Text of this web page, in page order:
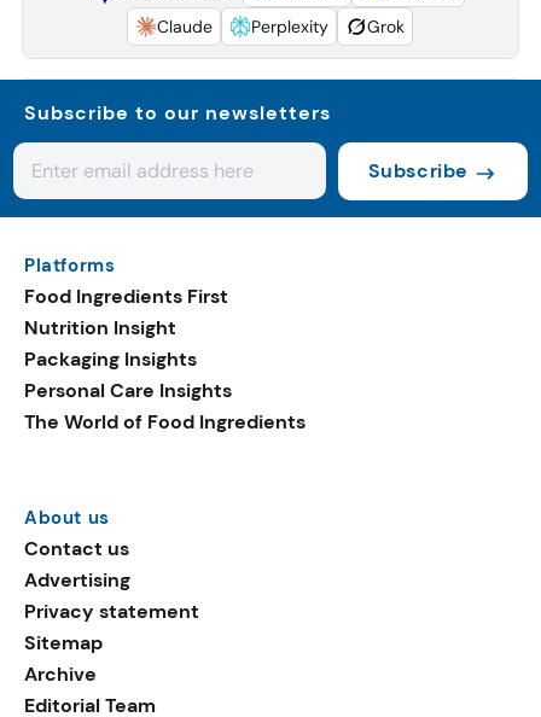
Claude
Perplexity Grok
Subscribe to our newsletters
Subscribe
Platforms
Food Ingredients First
Nutrition Insight
Packaging Insights
Personal Care Insights
The World of Food Ingredients
About us
Contact us
Advertising
Privacy statement
Sitemap
Archive
Editorial Team